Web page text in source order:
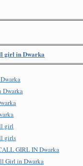
girl in Dwarka
Dwarka
girl
girls
GIRL IN Dwarka
Girl in Dwarka